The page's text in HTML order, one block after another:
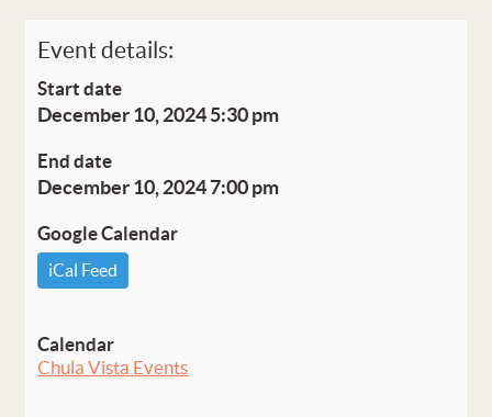
Event details:
Start date
December 10, 2024 5:30 pm
End date
December 10, 2024 7:00 pm
Google Calendar
iCal Feed
Calendar
Chula Vista Events